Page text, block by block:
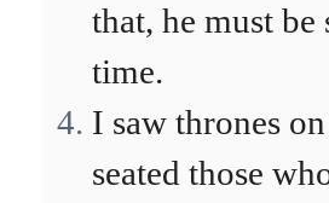
that, he must
time.
I saw thrones
seated those